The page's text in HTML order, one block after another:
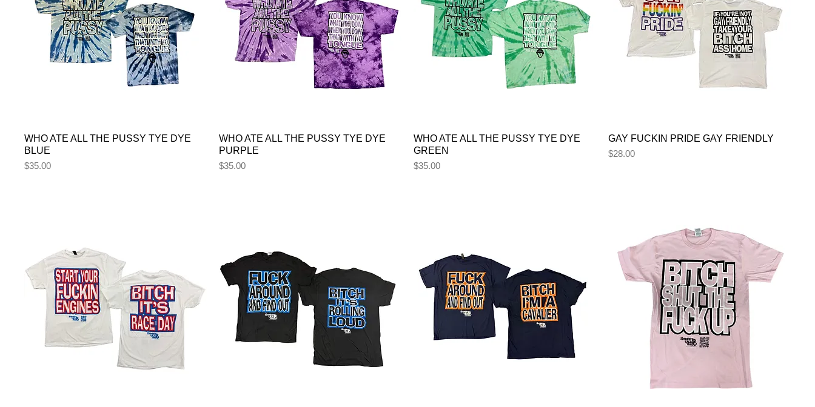
WHO ATE ALL THE PUSSY TYE DYE
BLUE
Price
$35.00
WHO ATE ALL THE PUSSY TYE DYE
PURPLE
Price
$35.00
WHO ATE ALL THE PUSSY TYE DYE
GREEN
Price
$35.00
GAY FUCKIN PRIDE GAY FRIENDLY
Price
$28.00